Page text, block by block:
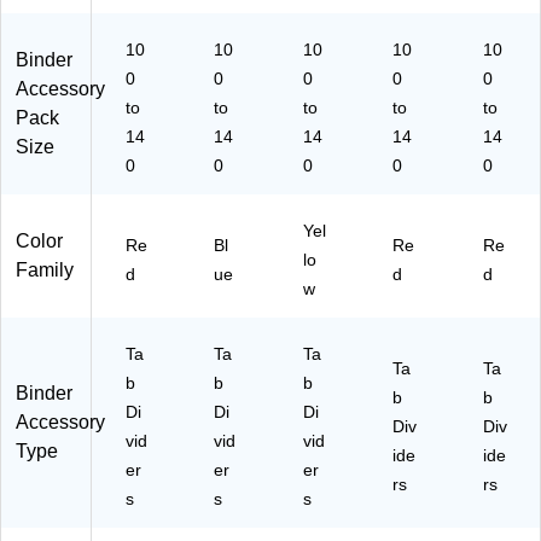
Bl
ue
Binder
Accessory
Pack
Size
10
0
to
14
0
10
0
to
14
0
10
0
to
14
0
10
0
to
14
0
10
0
to
14
0
Color
Family
Re
d
Bl
ue
Yel
lo
w
Re
d
Re
d
Binder
Accessory
Type
Ta
b
Di
vid
er
s
Ta
b
Di
vid
er
s
Ta
b
Di
vid
er
s
Ta
b
Div
ide
rs
Ta
b
Div
ide
rs